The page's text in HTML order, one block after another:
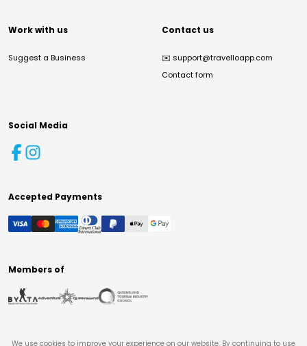
Work with us
Suggest a Business
Contact us
✉️ support@travelloapp.com
Contact form
Social Media
Accepted Payments
Members of
We use cookies to improve your experience on our website. By continuing to use